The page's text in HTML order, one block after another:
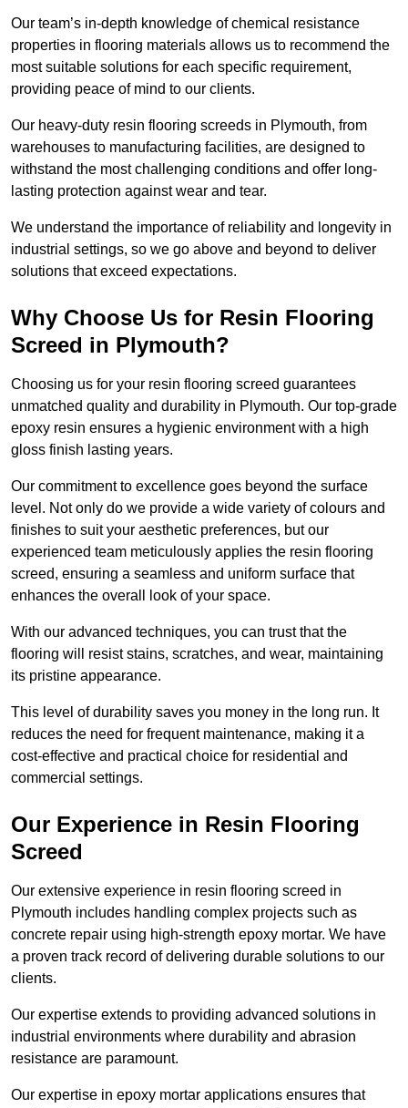
Our team’s in-depth knowledge of chemical resistance
properties in flooring materials allows us to recommend the
most suitable solutions for each specific requirement,
providing peace of mind to our clients.
Our heavy-duty resin flooring screeds in Plymouth, from
warehouses to manufacturing facilities, are designed to
withstand the most challenging conditions and offer long-
lasting protection against wear and tear.
We understand the importance of reliability and longevity in
industrial settings, so we go above and beyond to deliver
solutions that exceed expectations.
Why Choose Us for Resin Flooring
Screed in Plymouth?
Choosing us for your resin flooring screed guarantees
unmatched quality and durability in Plymouth. Our top-grade
epoxy resin ensures a hygienic environment with a high
gloss finish lasting years.
Our commitment to excellence goes beyond the surface
level. Not only do we provide a wide variety of colours and
finishes to suit your aesthetic preferences, but our
experienced team meticulously applies the resin flooring
screed, ensuring a seamless and uniform surface that
enhances the overall look of your space.
With our advanced techniques, you can trust that the
flooring will resist stains, scratches, and wear, maintaining
its pristine appearance.
This level of durability saves you money in the long run. It
reduces the need for frequent maintenance, making it a
cost-effective and practical choice for residential and
commercial settings.
Our Experience in Resin Flooring
Screed
Our extensive experience in resin flooring screed in
Plymouth includes handling complex projects such as
concrete repair using high-strength epoxy mortar. We have
a proven track record of delivering durable solutions to our
clients.
Our expertise extends to providing advanced solutions in
industrial environments where durability and abrasion
resistance are paramount.
Our expertise in epoxy mortar applications ensures that